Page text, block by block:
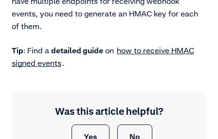
events, you need to generate an HMAC key for each
of them.
Tip: Find a detailed guide on how to receive HMAC
signed events.
Was this article helpful?
Yes No